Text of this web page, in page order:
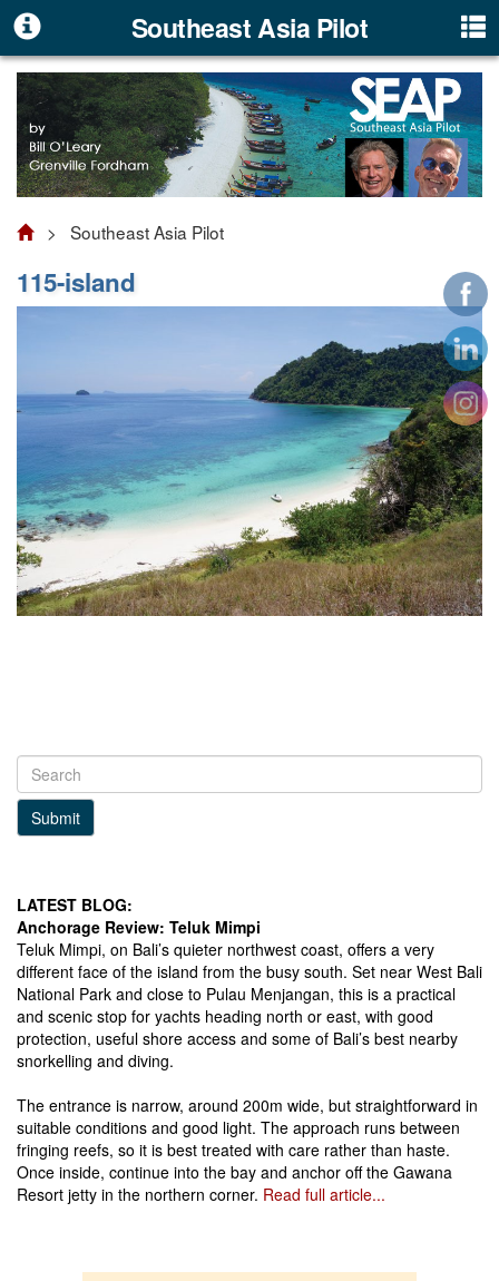
Southeast Asia Pilot
> Southeast Asia Pilot
115-island
Submit
LATEST BLOG:
Anchorage Review: Teluk Mimpi
Teluk Mimpi, on Bali’s quieter northwest coast, offers a very
different face of the island from the busy south. Set near West Bali
National Park and close to Pulau Menjangan, this is a practical
and scenic stop for yachts heading north or east, with good
protection, useful shore access and some of Bali’s best nearby
snorkelling and diving.
The entrance is narrow, around 200m wide, but straightforward in
suitable conditions and good light. The approach runs between
fringing reefs, so it is best treated with care rather than haste.
Once inside, continue into the bay and anchor off the Gawana
Resort jetty in the northern corner. Read full article...